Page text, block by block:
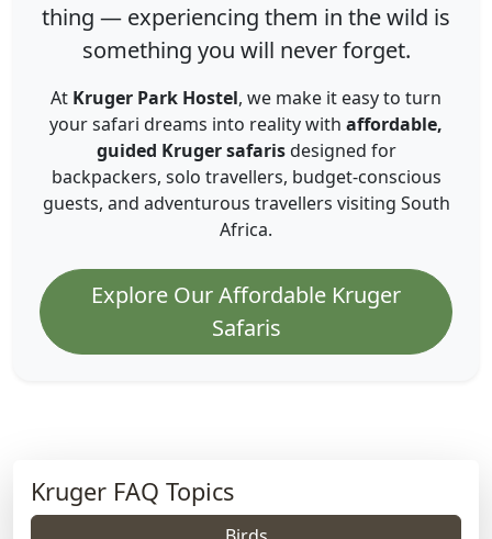
thing — experiencing them in the wild is
something you will never forget.
At Kruger Park Hostel, we make it easy to turn
your safari dreams into reality with affordable,
guided Kruger safarisdesigned for
backpackers, solo travellers, budget-conscious
guests, and adventurous travellers visiting South
Africa.
Explore Our Affordable Kruger
Safaris
Kruger FAQ Topics